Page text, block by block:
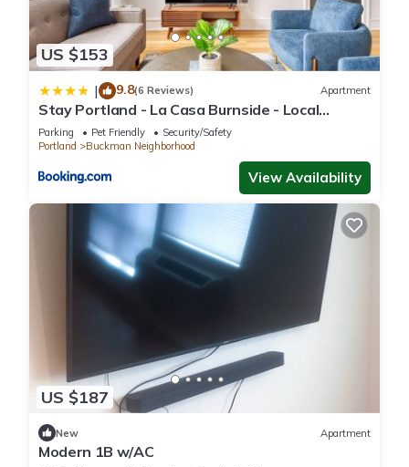
US $153
| 9.8(6 Reviews) Apartment
Stay Portland - La Casa Burnside - Local
Eateries, Shops, and Bars
Parking Pet Friendly
Security/Safety
Portland
Buckman Neighborhood
View Availability
US $187
New Apartment
Modern 1B w/AC